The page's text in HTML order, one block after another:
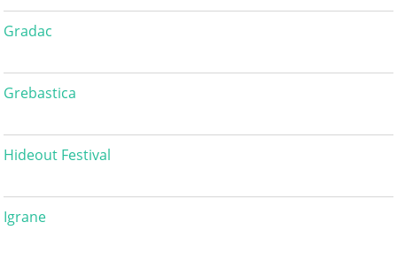
Gradac
Grebastica
Hideout Festival
Igrane